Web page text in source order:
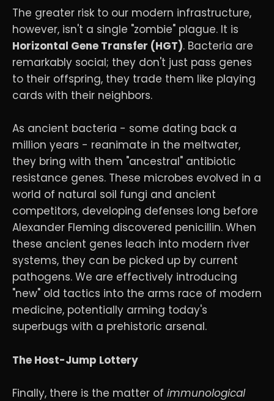
The greater risk to our modern infrastructure,
however, isn't a single "zombie" plague. It is
Horizontal Gene Transfer (HGT). Bacteria are
remarkably social; they don't just pass genes
to their offspring, they trade them like playing
cards with their neighbors.
As ancient bacteria - some dating back a
million years - reanimate in the meltwater,
they bring with them "ancestral" antibiotic
resistance genes. These microbes evolved in a
world of natural soil fungi and ancient
competitors, developing defenses long before
Alexander Fleming discovered penicillin. When
these ancient genes leach into modern river
systems, they can be picked up by current
pathogens. We are effectively introducing
"new" old tactics into the arms race of modern
medicine, potentially arming today's
superbugs with a prehistoric arsenal.
The Host-Jump Lottery
Finally, there is the matter of immunological